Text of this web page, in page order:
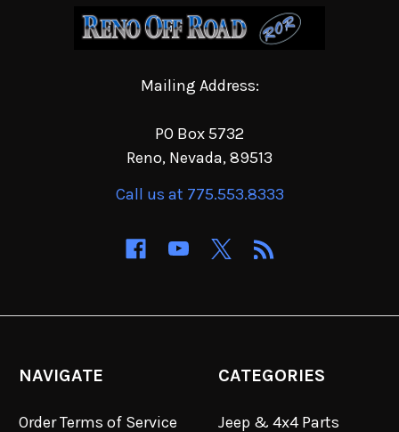
Mailing Address:
PO Box 5732
Reno, Nevada, 89513
Call us at 775.553.8333
NAVIGATE
Order Terms of Service
CATEGORIES
Jeep & 4x4 Parts